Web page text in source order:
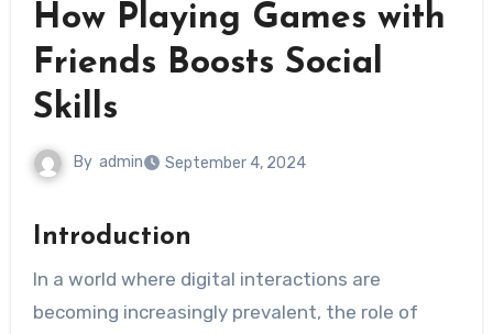
How Playing Games with
Friends Boosts Social
Skills
By admin September 4, 2024
Introduction
In a world where digital interactions are
becoming increasingly prevalent, the role of